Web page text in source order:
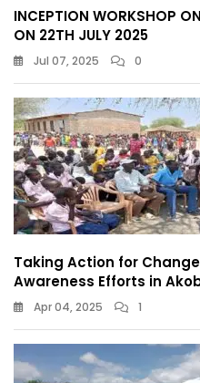
INCEPTION WORKSHOP
ON 22TH JULY 2025
Jul 07, 2025 0
Taking Action for
Awareness Efforts in
Apr 04, 2025 1